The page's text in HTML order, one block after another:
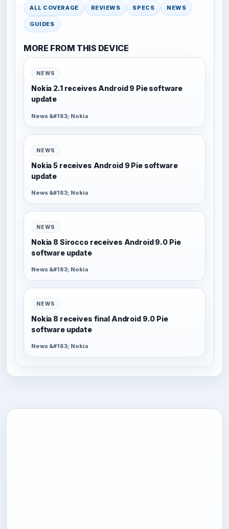
ALL COVERAGE REVIEWS SPECS NEWS
GUIDES
MORE FROM THIS DEVICE
NEWS
Nokia 2.1 receives Android 9 Pie software
update
News &#183; Nokia
NEWS
Nokia 5 receives Android 9 Pie software
update
News &#183; Nokia
NEWS
Nokia 8 Sirocco receives Android 9.0 Pie
software update
News &#183; Nokia
NEWS
Nokia 8 receives final Android 9.0 Pie
software update
News &#183; Nokia